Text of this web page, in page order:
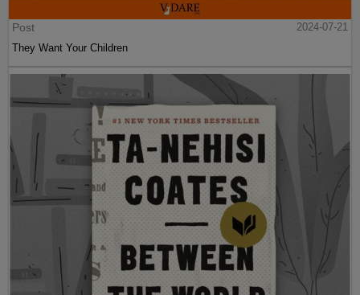
Post
2024-07-21
They Want Your Children